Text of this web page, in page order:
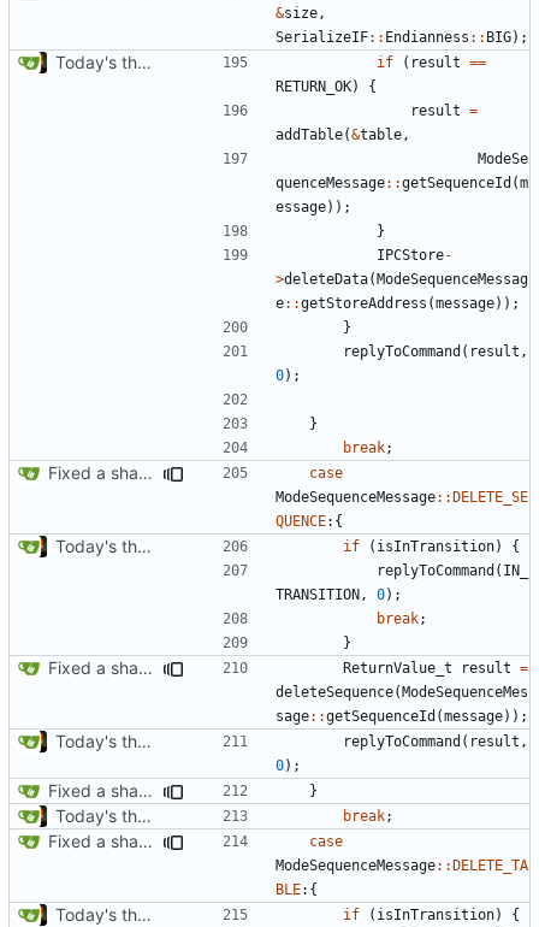
&size ,
SerializeIF:: Endianness :: BIG);
Today's the day. Renamed platform to framework. if ( result ==
RETURN_OK)
{
result =
addTable(&table ,
ModeSe
quenceMessage::getSequenceId (m
essage));
}
IPCStore-
>deleteData(ModeSequenceMessag
e::getStoreAddress (message));
}
replyToCommand ( result ,
0);
}
break;
Fixed a shadowing issue of with moving to inner scope
case
ModeSequenceMessage::DELETE_SE
QUENCE:{
Today's the day. Renamed platform to framework. if ( isInTransition)
{
replyToCommand ( IN_
TRANSITION , 0);
break;
}
Fixed a shadowing issue of with moving to inner scope ReturnValue_t result =
deleteSequence(ModeSequenceMes
sage::getSequenceId (message));
Today's the day. Renamed platform to framework. replyToCommand ( result ,
0);
Fixed a shadowing issue of with moving to inner scope }
Today's the day. Renamed platform to framework. break;
Fixed a shadowing issue of with moving to inner scope
case
ModeSequenceMessage::DELETE_TA
BLE:{
Today's the day. Renamed platform to framework. if ( isInTransition)
{